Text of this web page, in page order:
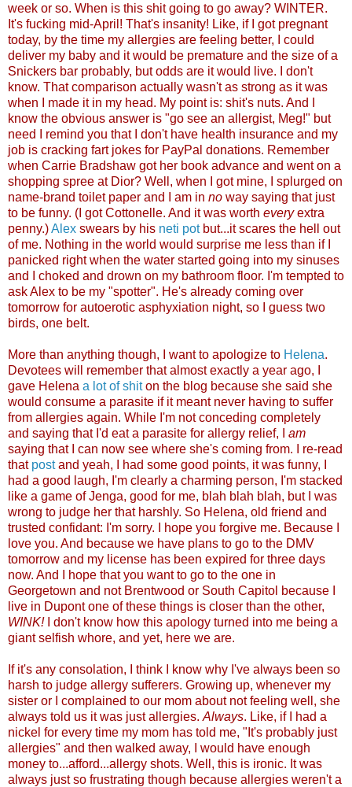
week or so. When is this shit going to go away? WINTER.
It's fucking mid-April! That's insanity! Like, if I got pregnant
today, by the time my allergies are feeling better, I could
deliver my baby and it would be premature and the size of a
Snickers bar probably, but odds are it would live. I don't
know. That comparison actually wasn't as strong as it was
when I made it in my head. My point is: shit's nuts. And I
know the obvious answer is "go see an allergist, Meg!" but
need I remind you that I don't have health insurance and my
job is cracking fart jokes for PayPal donations. Remember
when Carrie Bradshaw got her book advance and went on a
shopping spree at Dior? Well, when I got mine, I splurged on
name-brand toilet paper and I am in no way saying that just
to be funny. (I got Cottonelle. And it was worth everyextra
penny.)Alex swears by his neti potbut...it scares the hell out
of me. Nothing in the world would surprise me less than if I
panicked right when the water started going into my sinuses
and I choked and drown on my bathroom floor. I'm tempted to
ask Alex to be my "spotter". He's already coming over
tomorrow for autoerotic asphyxiation night, so I guess two
birds, one belt.
More than anything though, I want to apologize to Helena.
Devotees will remember that almost exactly a year ago, I
gave Helena a lot of shiton the blog because she said she
would consume a parasite if it meant never having to suffer
from allergies again. While I'm not conceding completely
and saying that I'd eat a parasite for allergy relief, I am
saying that I can now see where she's coming from. I re-read
that postand yeah, I had some good points, it was funny, I
had a good laugh, I'm clearly a charming person, I'm stacked
like a game of Jenga, good for me, blah blah blah, but I was
wrong to judge her that harshly. So Helena, old friend and
trusted confidant: I'm sorry. I hope you forgive me. Because I
love you. And because we have plans to go to the DMV
tomorrow and my license has been expired for three days
now. And I hope that you want to go to the one in
Georgetown and not Brentwood or South Capitol because I
live in Dupont one of these things is closer than the other,
WINK!
I don't know how this apology turned into me being a
giant selfish whore, and yet, here we are.
If it's any consolation, I think I know why I've always been so
harsh to judge allergy sufferers. Growing up, whenever my
sister or I complained to our mom about not feeling well, she
always told us it was just allergies. Always. Like, if I had a
nickel for every time my mom has told me, "It's probably just
allergies" and then walked away, I would have enough
money to...afford...allergy shots. Well, this is ironic. It was
always just so frustrating though because allergies weren't a